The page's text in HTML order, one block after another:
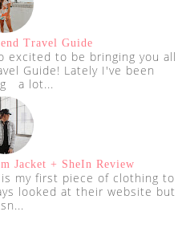
Travel Guide
excited to be bringing you all
Guide! Lately I've been
a lot...
Jacket + SheIn Review
my first piece of clothing to
looked at their website but